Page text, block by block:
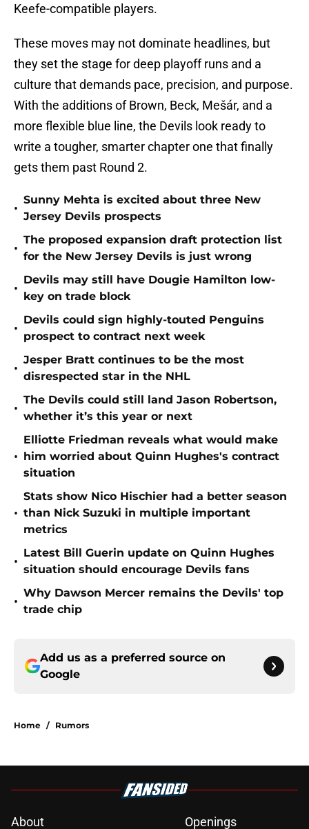
Keefe-compatible players.
These moves may not dominate headlines, but
they set the stage for deep playoff runs and a
culture that demands pace, precision, and purpose.
With the additions of Brown, Beck, Mešár, and a
more flexible blue line, the Devils look ready to
write a tougher, smarter chapter one that finally
gets them past Round 2.
•
Sunny Mehta is excited about three New
Jersey Devils prospects
•
The proposed expansion draft protection list
for the New Jersey Devils is just wrong
•
Devils may still have Dougie Hamilton low-
key on trade block
•
Devils could sign highly-touted Penguins
prospect to contract next week
•
Jesper Bratt continues to be the most
disrespected star in the NHL
•
The Devils could still land Jason Robertson,
whether it’s this year or next
•
Elliotte Friedman reveals what would make
him worried about Quinn Hughes's contract
situation
•
Stats show Nico Hischier had a better season
than Nick Suzuki in multiple important
metrics
•
Latest Bill Guerin update on Quinn Hughes
situation should encourage Devils fans
•
Why Dawson Mercer remains the Devils' top
trade chip
Add us as a preferred source on
Google
Home / Rumors
About Openings